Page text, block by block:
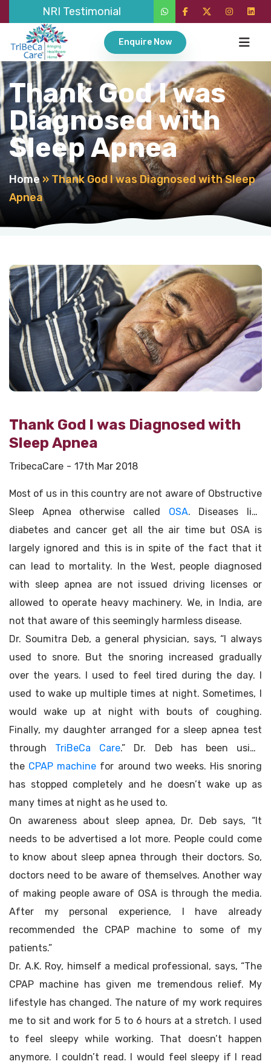
NRI Testimonial
Enquire Now
Thank God I was
Diagnosed with
Sleep Apnea
Home» Thank God I was Diagnosed with Sleep
Apnea
Thank God I was Diagnosed with
Sleep Apnea
TribecaCare 17th Mar 2018
Most of us in this country are not aware of Obstructive
Sleep Apnea otherwise called OSA. Diseases like
diabetes and cancer get all the air time but OSA is
largely ignored and this is in spite of the fact that it
can lead to mortality. In the West, people diagnosed
with sleep apnea are not issued driving licenses or
allowed to operate heavy machinery. We, in India, are
not that aware of this seemingly harmless disease.
Dr. Soumitra Deb, a general physician, says, “I always
used to snore. But the snoring increased gradually
over the years. I used to feel tired during the day. I
used to wake up multiple times at night. Sometimes, I
would wake up at night with bouts of coughing.
Finally, my daughter arranged for a sleep apnea test
through TriBeCa Care.” Dr. Deb has been using
the CPAP machine for around two weeks. His snoring
has stopped completely and he doesn’t wake up as
many times at night as he used to.
On awareness about sleep apnea, Dr. Deb says, “It
needs to be advertised a lot more. People could come
to know about sleep apnea through their doctors. So,
doctors need to be aware of themselves. Another way
of making people aware of OSA is through the media.
After my personal experience, I have already
recommended the CPAP machine to some of my
patients.”
Dr. A.K. Roy, himself a medical professional, says, “The
CPAP machine has given me tremendous relief. My
lifestyle has changed. The nature of my work requires
me to sit and work for 5 to 6 hours at a stretch. I used
to feel sleepy while working. That doesn’t happen
anymore. I couldn’t read. I would feel sleepy if I read